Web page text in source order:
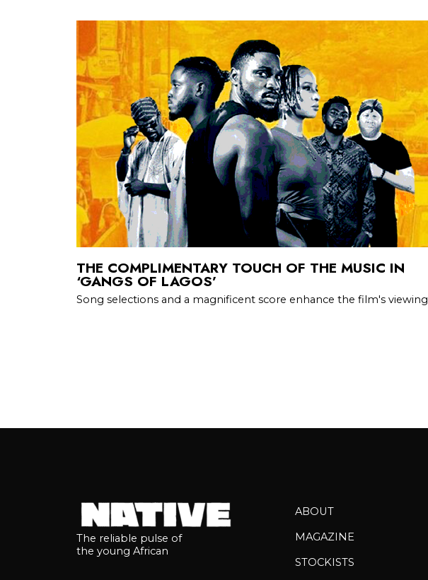
THE COMPLIMENTARY TOUCH OF THE MUSIC IN
‘GANGS OF LAGOS’
Song selections and a magnificent score enhance the film's viewing
The reliable pulse of
the young African
ABOUT
MAGAZINE
STOCKISTS